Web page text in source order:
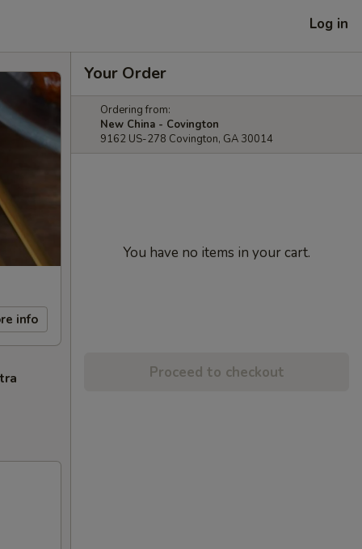
Log in
info
Your Order
Ordering from:
New China - Covington
9162 US-278 Covington, GA 30014
You have no items in your cart.
Proceed to checkout